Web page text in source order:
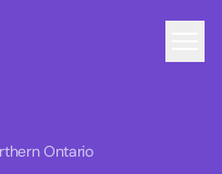
Ontario